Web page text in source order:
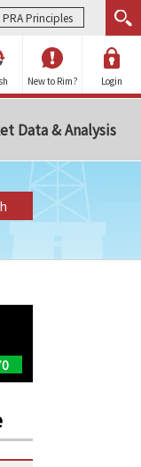
PRA Principles
New to Rim? Login
Data & Analysis